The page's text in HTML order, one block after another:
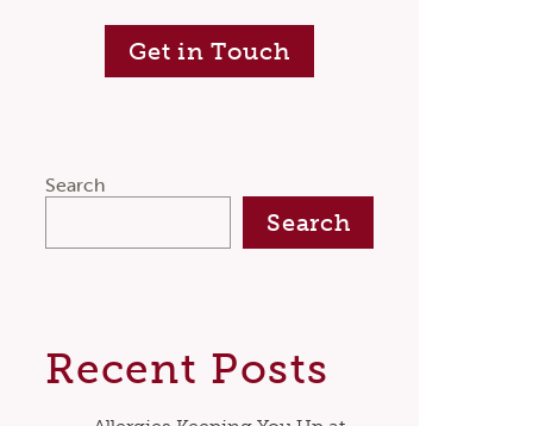
Get in Touch
Search
Search
Recent Posts